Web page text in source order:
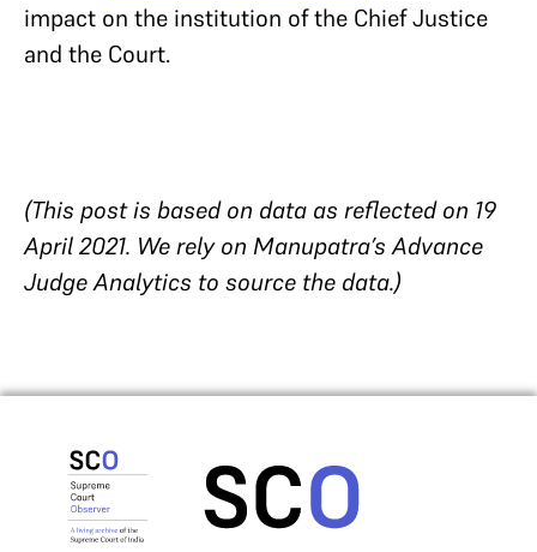
impact on the institution of the Chief Justice
and the Court.
(This post is based on data as reflected on 19
April 2021. We rely on Manupatra’s Advance
Judge Analytics to source the data.)